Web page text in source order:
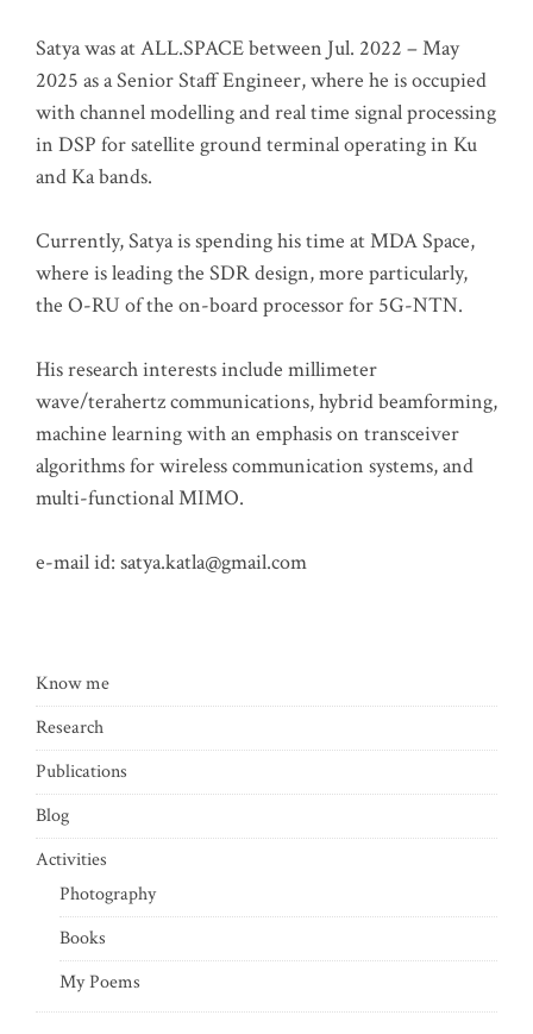
Satya was at ALL.SPACE between Jul. 2022 – May
2025 as a Senior Staff Engineer, where he is occupied
with channel modelling and real time signal processing
in DSP for satellite ground terminal operating in Ku
and Ka bands.
Currently, Satya is spending his time at MDA Space,
where is leading the SDR design, more particularly,
the O-RU of the on-board processor for 5G-NTN.
His research interests include millimeter
wave/terahertz communications, hybrid beamforming,
machine learning with an emphasis on transceiver
algorithms for wireless communication systems, and
multi-functional MIMO.
e-mail id: satya.katla@gmail.com
Know me
Research
Publications
Blog
Activities
Photography
Books
My Poems